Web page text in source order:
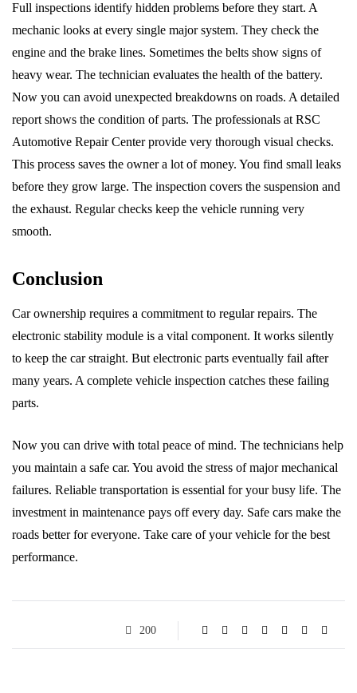
Full inspections identify hidden problems before they start. A
mechanic looks at every single major system. They check the
engine and the brake lines. Sometimes the belts show signs of
heavy wear. The technician evaluates the health of the battery.
Now you can avoid unexpected breakdowns on roads. A detailed
report shows the condition of parts. The professionals at RSC
Automotive Repair Center provide very thorough visual checks.
This process saves the owner a lot of money. You find small leaks
before they grow large. The inspection covers the suspension and
the exhaust. Regular checks keep the vehicle running very
smooth.
Conclusion
Car ownership requires a commitment to regular repairs. The
electronic stability module is a vital component. It works silently
to keep the car straight. But electronic parts eventually fail after
many years. A complete vehicle inspection catches these failing
parts.
Now you can drive with total peace of mind. The technicians help
you maintain a safe car. You avoid the stress of major mechanical
failures. Reliable transportation is essential for your busy life. The
investment in maintenance pays off every day. Safe cars make the
roads better for everyone. Take care of your vehicle for the best
performance.
200